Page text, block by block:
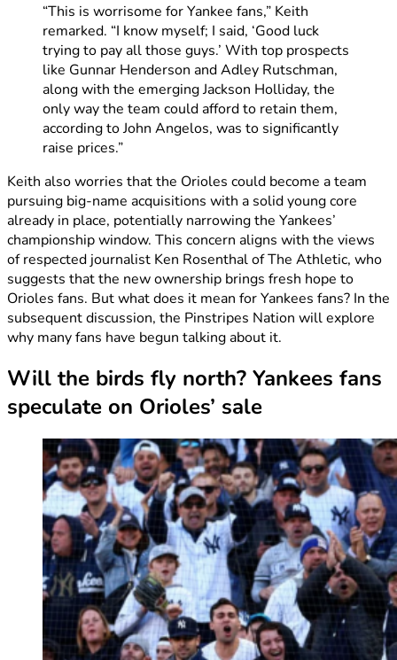
“This is worrisome for Yankee fans,” Keith
remarked. “I know myself; I said, ‘Good luck
trying to pay all those guys.’ With top prospects
like Gunnar Henderson and Adley Rutschman,
along with the emerging Jackson Holliday, the
only way the team could afford to retain them,
according to John Angelos, was to significantly
raise prices.”
Keith also worries that the Orioles could become a team
pursuing big-name acquisitions with a solid young core
already in place, potentially narrowing the Yankees’
championship window. This concern aligns with the views
of respected journalist Ken Rosenthal of The Athletic, who
suggests that the new ownership brings fresh hope to
Orioles fans. But what does it mean for Yankees fans? In the
subsequent discussion, the Pinstripes Nation will explore
why many fans have begun talking about it.
Will the birds fly north? Yankees fans
speculate on Orioles’ sale